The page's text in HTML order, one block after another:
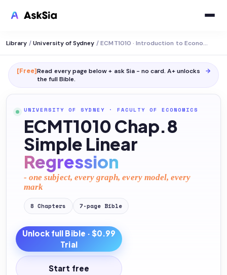
Library / University of Sydney / ECMT1010 · Introduction to Economic Statistics
[Free]Read every page below + ask Sia - no card. A+ unlocks
the full Bible.
→
UNIVERSITY OF SYDNEY · FACULTY OF ECONOMICS
ECMT1010 Chap.8
Simple Linear
Regression
- one subject, every graph, every model, every
mark
8 Chapters 7-page Bible
Unlock full Bible · $0.99
Trial
Start free